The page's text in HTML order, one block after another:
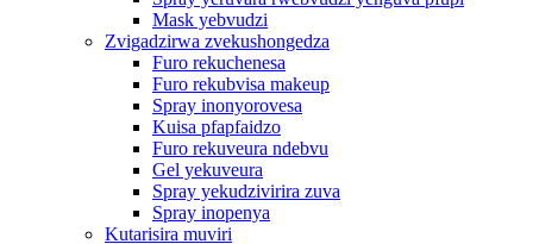
Mask yebvudzi
Zvigadzirwa zvekushongedza
Furo rekuchenesa
Furo rekubvisa makeup
Spray inonyorovesa
Kuisa pfapfaidzo
Furo rekuveura ndebvu
Gel yekuveura
Spray yekudzivirira zuva
Spray inopenya
Kutarisira muviri